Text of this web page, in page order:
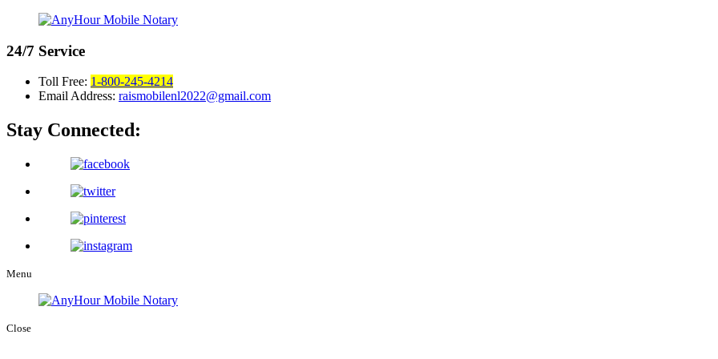
24/7 Service
Toll Free: 1-800-245-4214
Email Address: raismobilenl2022@gmail.com
Stay Connected:
Menu
Close